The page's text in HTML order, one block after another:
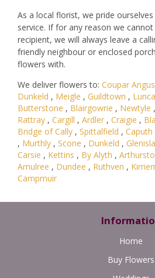
As a local florist, we pride
service. If for any reason we
recipient, we will always leave a
friendly neighbour or enclosed
flowers with.
We deliver flowers to: Coupar Angus
Dunkeld , Meigle , Guildtown ,
Butterstone , Blairgowrie , Newtyle ,
Rattray , Cargill , Ardler , Craigie ,
Bridge of Cally , Spittalfield , Caputh
, Murthly , Scone , Dunkeld , Glenisla
Carsie , Kettins , By Alyth ,
Amulree , Dundee , Ruthven ,
Campmuir
Home
Buy Flowers